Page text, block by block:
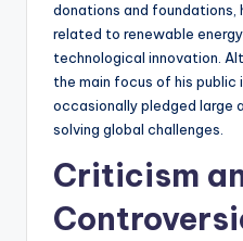
donations and foundations,
related to renewable
technological innovation.
the main focus of his public
occasionally pledged large
solving global challenges.
Criticism